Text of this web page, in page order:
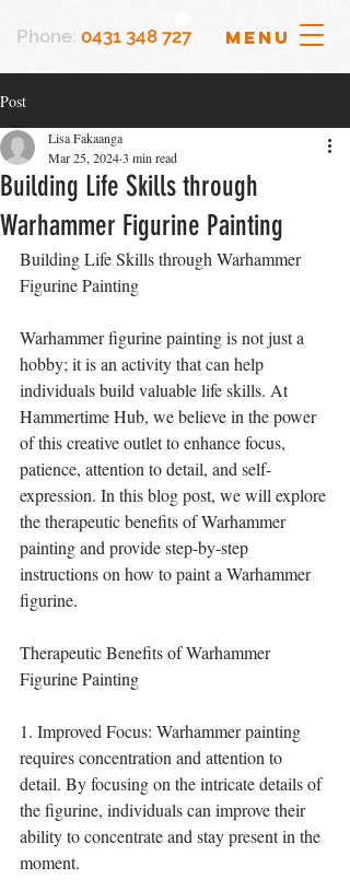
MENU
Phone: 0431 348 727
Post
Building Life Skills through
Warhammer Figurine Painting
Lisa Fakaanga
Mar 25, 20243 min read
Building Life Skills through Warhammer
Figurine Painting
Warhammer figurine painting is not just a
hobby; it is an activity that can help
individuals build valuable life skills. At
Hammertime Hub, we believe in the power
of this creative outlet to enhance focus,
patience, attention to detail, and self-
expression. In this blog post, we will explore
the therapeutic benefits of Warhammer
painting and provide step-by-step
instructions on how to paint a Warhammer
figurine.
Therapeutic Benefits of Warhammer
Figurine Painting
1. Improved Focus: Warhammer painting
requires concentration and attention to
detail. By focusing on the intricate details of
the figurine, individuals can improve their
ability to concentrate and stay present in the
moment.